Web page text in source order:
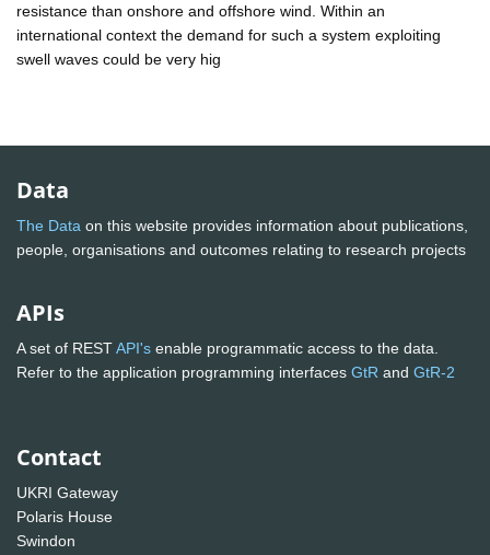
resistance than onshore and offshore wind. Within an
international context the demand for such a system exploiting
swell waves could be very hig
Data
The Data on this website provides information about publications,
people, organisations and outcomes relating to research projects
APIs
A set of RESTAPI's enable programmatic access to the data.
Refer to the application programming interfaces GtR and GtR-2
Contact
UKRI Gateway
Polaris House
Swindon